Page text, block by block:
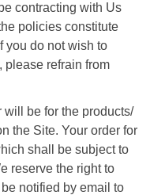
contracting with Us
policies constitute
you do not wish to
please refrain from
will be for the products/
the Site. Your order for
shall be subject to
reserve the right to
notified by email to